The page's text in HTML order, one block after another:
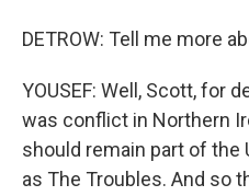
DETROW: Tell me more
YOUSEF: Well, Scott, for
was conflict in Northern
should remain part of the
as The Troubles. And so